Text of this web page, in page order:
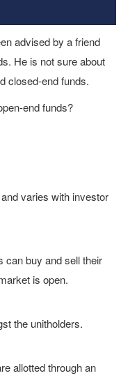
advised by a friend
He is not sure about
closed-end funds.
end funds?
varies with investor
can buy and sell their
is open.
the unitholders.
allotted through an